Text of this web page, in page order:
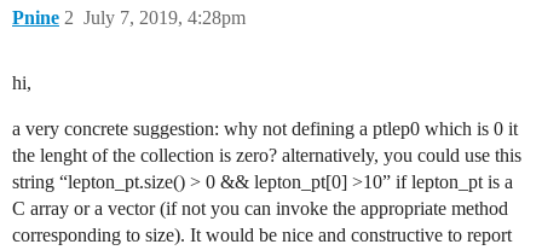
Pnine July 7, 2019, 4:28pm
2
hi,
a very concrete suggestion: why not defining a ptlep0 which is 0 it
the lenght of the collection is zero? alternatively, you could use this
string “lepton_pt.size() > 0 && lepton_pt[0] >10” if lepton_pt is a
C array or a vector (if not you can invoke the appropriate method
corresponding to size). It would be nice and constructive to report